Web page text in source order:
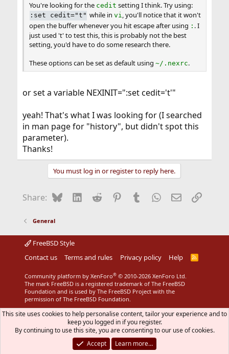
You're looking for the cedit setting I think. Try using:
:set cedit="t" while in vi, you'll notice that it won't
open the buffer whenever you hit escape after using : . I
just used 't' to test this, this is probably not the best
setting, you'd have to do some research there.
These options can be set as default using ~/.nexrc.
or set a variable NEXINIT=":set cedit='t'"
yeah! That's what I was looking for (I searched
in man page for "history", but didn't spot this
parameter).
Thanks!
You must log in or register to reply here.
Share: BlueskyLinkedIn
Reddit Pinterest
Tumblr WhatsApp
EmailLink
General
FreeBSD Style
Contact us
Terms and rules Privacy policy Help
R
Community platform by XenForo® © 2010-2026 XenForo Ltd.
The mark FreeBSD is a registered trademark of The FreeBSD
Foundation and is used by The FreeBSD Project with the
permission of The FreeBSD Foundation.
This site uses cookies to help personalise content, tailor your experience and to
keep you logged in if you register.
By continuing to use this site, you are consenting to our use of cookies.
Accept
Learn more…